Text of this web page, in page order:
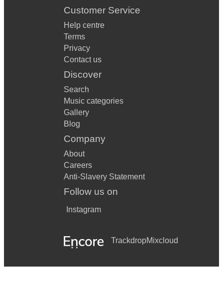
Customer Service
Help centre
Terms
Privacy
Contact us
Discover
Search
Music categories
Gallery
Blog
Company
About
Careers
Anti-Slavery Statement
Follow us on
Instagram
TrackdropMixcloud